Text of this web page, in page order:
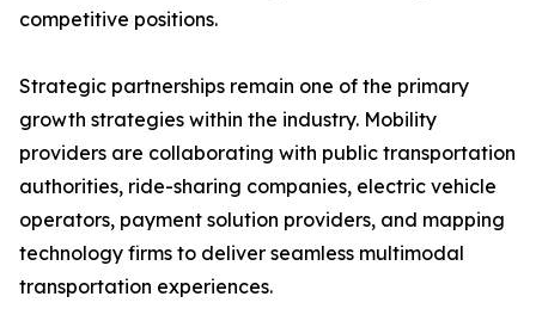
competitive positions.
Strategic partnerships remain one of the primary
growth strategies within the industry. Mobility
providers are collaborating with public transportation
authorities, ride-sharing companies, electric vehicle
operators, payment solution providers, and mapping
technology firms to deliver seamless multimodal
transportation experiences.